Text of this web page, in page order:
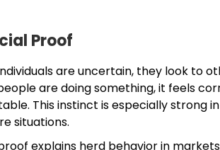
Proof
are uncertain, they look to
are doing something, it feels
This instinct is especially strong
situations.
explains herd behavior in